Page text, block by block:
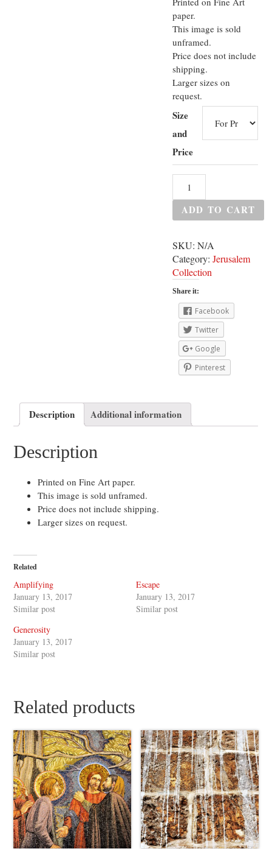
paper.
This image is sold
unframed.
Price does not include
shipping.
Larger sizes on
request.
Size
and
Price
ADD TO CART
SKU:N/A
Category:Jerusalem
Collection
Share it:
Facebook
Twitter
Google
Pinterest
Description Additional information
Description
Printed on Fine Art paper.
This image is sold unframed.
Price does not include shipping.
Larger sizes on request.
Related
Amplifying
January 13, 2017
Similar post
Escape
January 13, 2017
Similar post
Generosity
January 13, 2017
Similar post
Related products